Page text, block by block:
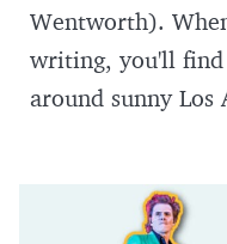
Wentworth).
writing, you'll
around sunny Los